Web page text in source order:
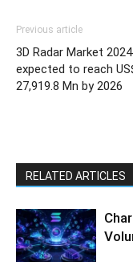
Previous article
3D Radar Market
expected to reach
27,919.8 Mn by 2026
RELATED ARTICLES